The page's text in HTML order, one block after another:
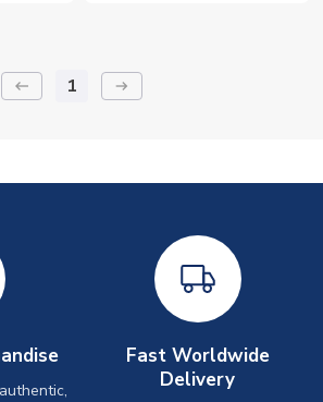
keyboard_backspace 1 arrow_right_alt
Fast Worldwide
Delivery